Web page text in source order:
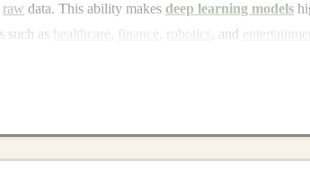
raw data. This ability makes deep learning models
such as healthcare finance robotics , and
Networks(RNNs): Applied innatural